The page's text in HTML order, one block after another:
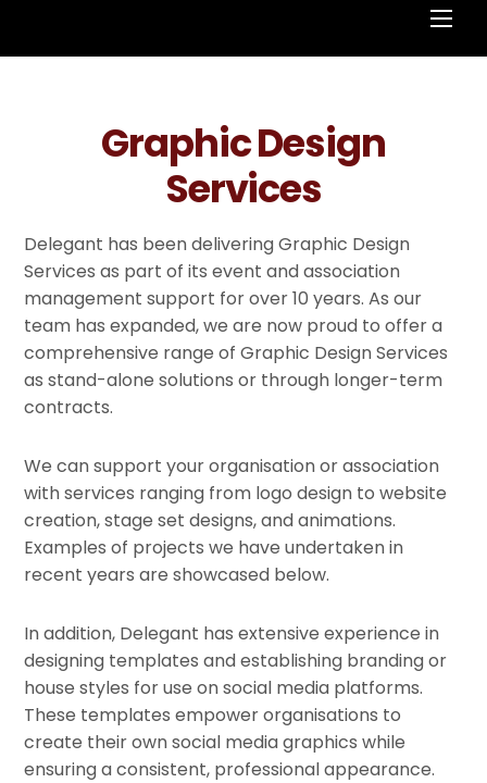
Graphic Design
Services
Delegant has been delivering Graphic Design
Services as part of its event and association
management support for over 10 years. As our
team has expanded, we are now proud to offer a
comprehensive range of Graphic Design Services
as stand-alone solutions or through longer-term
contracts.
We can support your organisation or association
with services ranging from logo design to website
creation, stage set designs, and animations.
Examples of projects we have undertaken in
recent years are showcased below.
In addition, Delegant has extensive experience in
designing templates and establishing branding or
house styles for use on social media platforms.
These templates empower organisations to
create their own social media graphics while
ensuring a consistent, professional appearance.